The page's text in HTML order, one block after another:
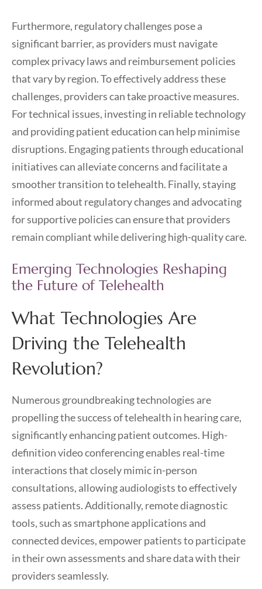
Furthermore, regulatory challenges pose a
significant barrier, as providers must navigate
complex privacy laws and reimbursement policies
that vary by region. To effectively address these
challenges, providers can take proactive measures.
For technical issues, investing in reliable technology
and providing patient education can help minimise
disruptions. Engaging patients through educational
initiatives can alleviate concerns and facilitate a
smoother transition to telehealth. Finally, staying
informed about regulatory changes and advocating
for supportive policies can ensure that providers
remain compliant while delivering high-quality care.
Emerging Technologies Reshaping
the Future of Telehealth
What Technologies Are
Driving the Telehealth
Revolution?
Numerous groundbreaking technologies are
propelling the success of telehealth in hearing care,
significantly enhancing patient outcomes. High-
definition video conferencing enables real-time
interactions that closely mimic in-person
consultations, allowing audiologists to effectively
assess patients. Additionally, remote diagnostic
tools, such as smartphone applications and
connected devices, empower patients to participate
in their own assessments and share data with their
providers seamlessly.